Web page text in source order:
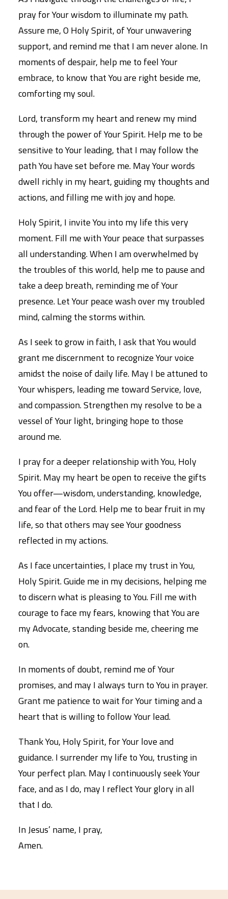
pray for Your wisdom to illuminate my path.
Assure me, O Holy Spirit, of Your unwavering
support, and remind me that I am never alone. In
moments of despair, help me to feel Your
embrace, to know that You are right beside me,
comforting my soul.
Lord, transform my heart and renew my mind
through the power of Your Spirit. Help me to be
sensitive to Your leading, that I may follow the
path You have set before me. May Your words
dwell richly in my heart, guiding my thoughts and
actions, and filling me with joy and hope.
Holy Spirit, I invite You into my life this very
moment. Fill me with Your peace that surpasses
all understanding. When I am overwhelmed by
the troubles of this world, help me to pause and
take a deep breath, reminding me of Your
presence. Let Your peace wash over my troubled
mind, calming the storms within.
As I seek to grow in faith, I ask that You would
grant me discernment to recognize Your voice
amidst the noise of daily life. May I be attuned to
Your whispers, leading me toward Service, love,
and compassion. Strengthen my resolve to be a
vessel of Your light, bringing hope to those
around me.
I pray for a deeper relationship with You, Holy
Spirit. May my heart be open to receive the gifts
You offer—wisdom, understanding, knowledge,
and fear of the Lord. Help me to bear fruit in my
life, so that others may see Your goodness
reflected in my actions.
As I face uncertainties, I place my trust in You,
Holy Spirit. Guide me in my decisions, helping me
to discern what is pleasing to You. Fill me with
courage to face my fears, knowing that You are
my Advocate, standing beside me, cheering me
on.
In moments of doubt, remind me of Your
promises, and may I always turn to You in prayer.
Grant me patience to wait for Your timing and a
heart that is willing to follow Your lead.
Thank You, Holy Spirit, for Your love and
guidance. I surrender my life to You, trusting in
Your perfect plan. May I continuously seek Your
face, and as I do, may I reflect Your glory in all
that I do.
In Jesus’ name, I pray,
Amen.